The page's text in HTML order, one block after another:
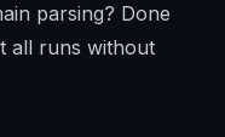
parsing? Done
all runs without